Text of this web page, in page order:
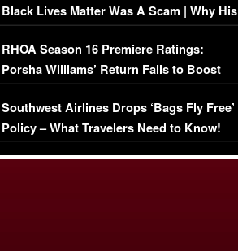
Black Lives Matter Was A Scam | Why His
Comments Were Reckless
RHOA Season 16 Premiere Ratings:
Porsha Williams’ Return Fails to Boost
Series-Low Viewership
Southwest Airlines Drops ‘Bags Fly Free’
Policy – What Travelers Need to Know!